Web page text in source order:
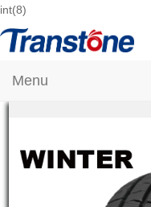
int(8)
Menu